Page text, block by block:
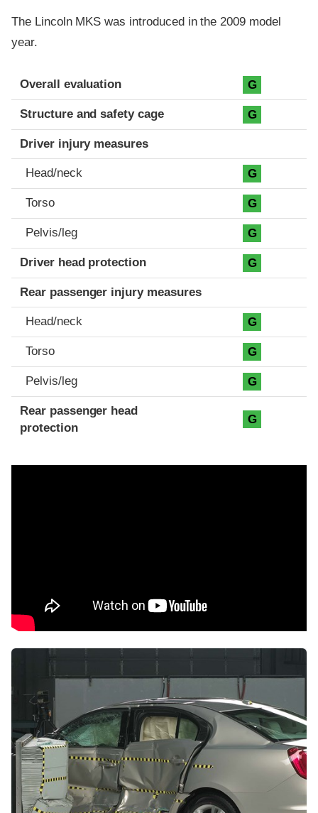
The Lincoln MKS was introduced in the 2009 model
year.
Evaluation criteria
Rating
Overall evaluation G
Structure and safety cage G
Driver injury measures
Head/neck G
Torso G
Pelvis/leg G
Driver head protection G
Rear passenger injury measures
Head/neck G
Torso G
Pelvis/leg G
Rear passenger head
protection
G